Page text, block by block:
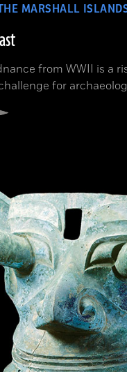
MARSHALL
from WWII is a
for